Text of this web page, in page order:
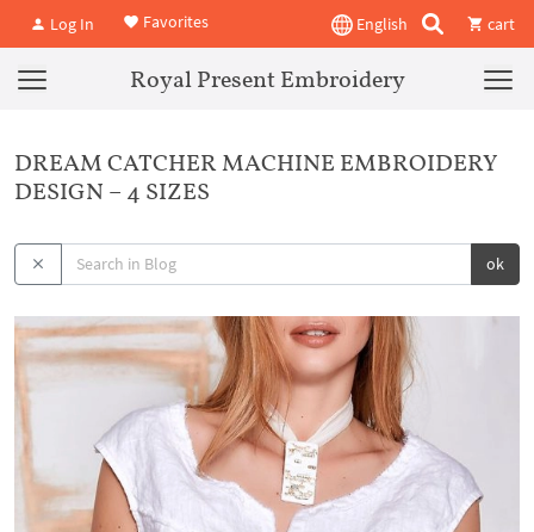
Log In Favorites English cart
Royal Present Embroidery
DREAM CATCHER MACHINE EMBROIDERY
DESIGN – 4 SIZES
ok